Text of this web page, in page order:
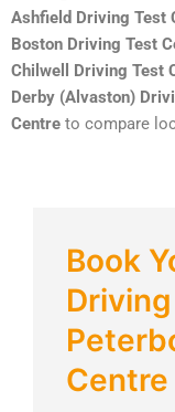
Ashfield Driving Test
Boston Driving Test
Chilwell Driving Test
Derby (Alvaston)
Centre to compare
Book
Centre